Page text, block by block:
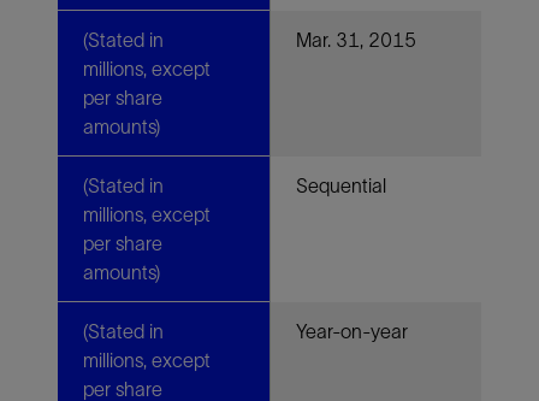
(Stated in
millions, except
per share
amounts)
Mar. 31, 2015
(Stated in
millions, except
per share
amounts)
Sequential
(Stated in
millions, except
per share
Year-on-year